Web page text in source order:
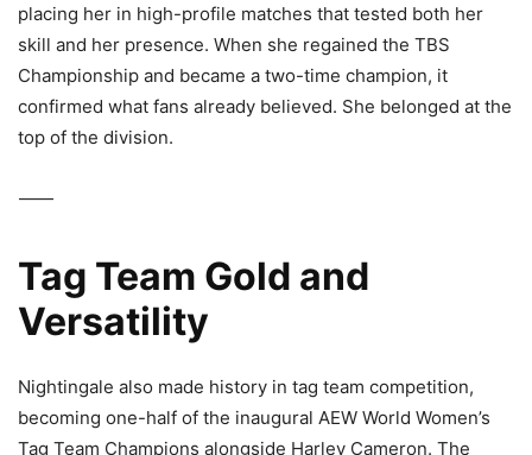
placing her in high-profile matches that tested both her
skill and her presence. When she regained the TBS
Championship and became a two-time champion, it
confirmed what fans already believed. She belonged at the
top of the division.
⸻
Tag Team Gold and
Versatility
Nightingale also made history in tag team competition,
becoming one-half of the inaugural AEW World Women’s
Tag Team Champions alongside Harley Cameron. The